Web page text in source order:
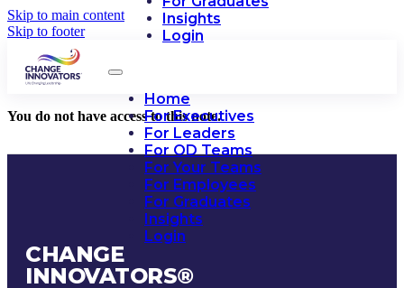
Skip to main content
Skip to footer
Insights
Login
Home
For Executives
For Leaders
For OD Teams
For Your Teams
For Employees
For Graduates
Insights
Login
You do not have access to this note.
CHANGE
INNOVATORS®